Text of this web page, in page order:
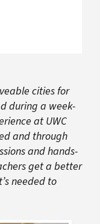
cities for
during a week-
at UWC
and through
and hands-
get a better
needed to